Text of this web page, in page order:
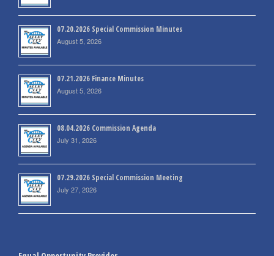
07.20.2026 Special Commission Minutes
August 5, 2026
07.21.2026 Finance Minutes
August 5, 2026
08.04.2026 Commission Agenda
July 31, 2026
07.29.2026 Special Commission Meeting
July 27, 2026